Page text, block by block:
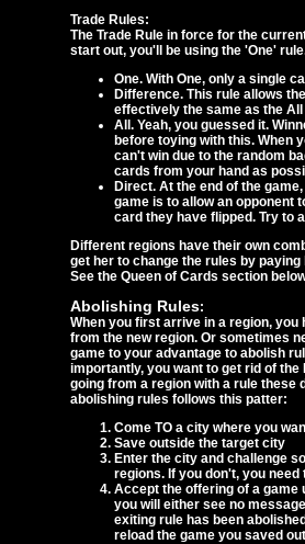
Trade Rules:
The Trade Rule in force for the
start out, you'll be using the 'One'
One. With One, only a single
Difference. This rule allows
effectively the same as the All
All. Yeah, you guessed it.
before toying with this. When
can't win due to the random
cards from your hand as
Direct. At the end of the
game is to allow an opponent
card they have flipped. Try to
Different regions have their own
get her to change the rules by
See the Queen of Cards section
Abolishing Rules:
When you first arrive in a region,
from the new region. Or sometimes
game to your advantage to abolish
importantly, you want to get rid of
going from a region with a rule these
abolishing rules follows this patter:
Come TO a city where you
Save outside the target city
Enter the city and challenge
regions. If you don't, you
Accept the offering of a
you will either see no
exiting rule has been
reload the game you saved